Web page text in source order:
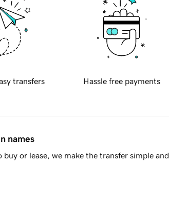
transfers Hassle free payments
names
or lease, we make the transfer simple and